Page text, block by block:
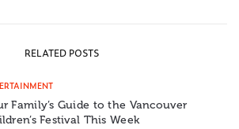
RELATED POSTS
Family’s Guide to the Vancouver
Festival This Week